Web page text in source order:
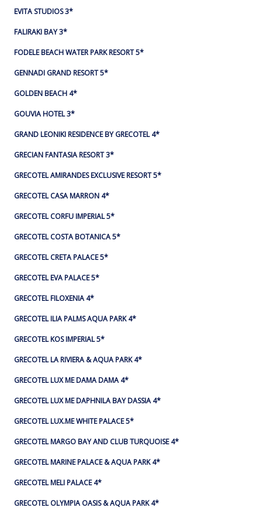
EVITA STUDIOS 3*
FALIRAKI BAY 3*
FODELE BEACH WATER PARK RESORT 5*
GENNADI GRAND RESORT 5*
GOLDEN BEACH 4*
GOUVIA HOTEL 3*
GRAND LEONIKI RESIDENCE BY GRECOTEL 4*
GRECIAN FANTASIA RESORT 3*
GRECOTEL AMIRANDES EXCLUSIVE RESORT 5*
GRECOTEL CASA MARRON 4*
GRECOTEL CORFU IMPERIAL 5*
GRECOTEL COSTA BOTANICA 5*
GRECOTEL CRETA PALACE 5*
GRECOTEL EVA PALACE 5*
GRECOTEL FILOXENIA 4*
GRECOTEL ILIA PALMS AQUA PARK 4*
GRECOTEL KOS IMPERIAL 5*
GRECOTEL LA RIVIERA & AQUA PARK 4*
GRECOTEL LUX ME DAMA DAMA 4*
GRECOTEL LUX ME DAPHNILA BAY DASSIA 4*
GRECOTEL LUX.ME WHITE PALACE​ 5*
GRECOTEL MARGO BAY AND CLUB TURQUOISE 4*
GRECOTEL MARINE PALACE & AQUA PARK 4*
GRECOTEL MELI PALACE 4*
GRECOTEL OLYMPIA OASIS & AQUA PARK 4*